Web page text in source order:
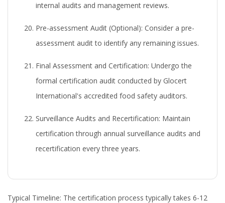
internal audits and management reviews.
Pre-assessment Audit (Optional): Consider a pre-
assessment audit to identify any remaining issues.
Final Assessment and Certification: Undergo the
formal certification audit conducted by Glocert
International's accredited food safety auditors.
Surveillance Audits and Recertification: Maintain
certification through annual surveillance audits and
recertification every three years.
Typical Timeline: The certification process typically takes 6-12